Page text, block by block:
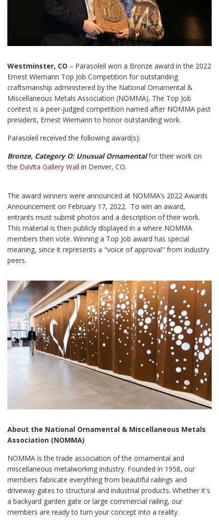
Westminster, CO – Parasoleil won a Bronze award in the 2022
Ernest Wiemann Top Job Competition for outstanding
craftsmanship administered by the National Ornamental &
Miscellaneous Metals Association (NOMMA). The Top Job
contest is a peer-judged competition named after NOMMA past
president, Ernest Wiemann to honor outstanding work.
Parasoleil received the following award(s):
Bronze, Category O: Unusual Ornamentalfor their work on
the DaVita Gallery Wall in Denver, CO.
The award winners were announced at NOMMA’s 2022 Awards
Announcement on February 17, 2022. To win an award,
entrants must submit photos and a description of their work.
This material is then publicly displayed in a where NOMMA
members then vote. Winning a Top Job award has special
meaning, since it represents a "voice of approval" from industry
peers.
About the National Ornamental & Miscellaneous Metals
Association (NOMMA)
NOMMA is the trade association of the ornamental and
miscellaneous metalworking industry. Founded in 1958, our
members fabricate everything from beautiful railings and
driveway gates to structural and industrial products. Whether it's
a backyard garden gate or large commercial railing, our
members are ready to turn your concept into a reality.